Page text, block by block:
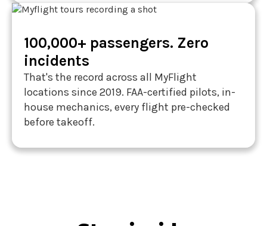
100,000+ passengers. Zero
incidents
That's the record across all MyFlight
locations since 2019. FAA-certified pilots, in-
house mechanics, every flight pre-checked
before takeoff.